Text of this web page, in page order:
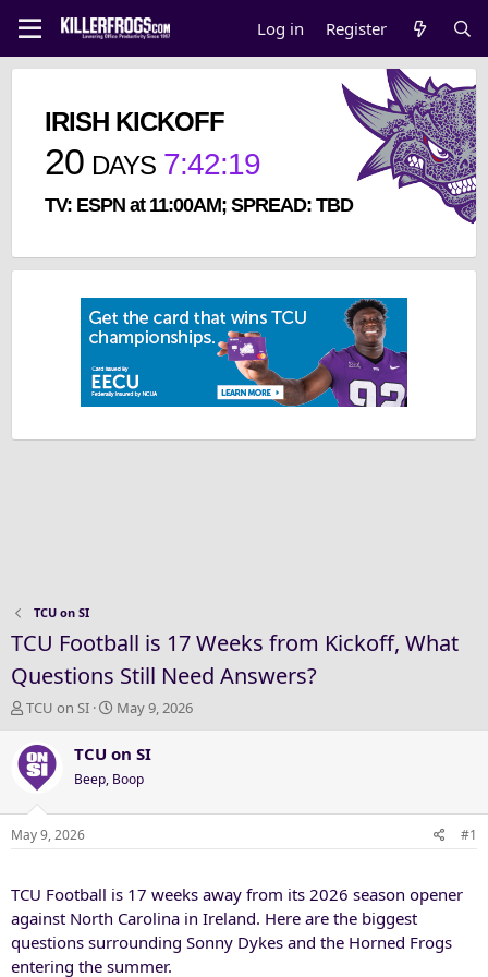
Log in Register
IRISH KICKOFF
20 DAYS 7:42:19
TV: ESPN at 11:00AM; SPREAD: TBD
TCU on SI
TCU Football is 17 Weeks from Kickoff, What
Questions Still Need Answers?
T
r
e
a
d
s
r
t
e
r
TCU on SI
S
a
t
d
May 9, 2026
TCU on SI
Beep, Boop
May 9, 2026 #1
TCU Football is 17 weeks away from its 2026 season opener
against North Carolina in Ireland. Here are the biggest
questions surrounding Sonny Dykes and the Horned Frogs
entering the summer.